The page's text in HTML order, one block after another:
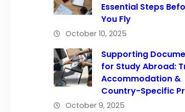
Essential Steps
You Fly
October 10, 2025
Supporting
for Study Abroad:
Accommodation &
Country-Specific
October 9, 2025